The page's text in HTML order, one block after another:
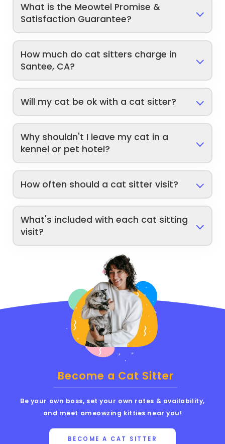
What is the Meowtel Promise &
Satisfaction Guarantee?
How much do cat sitters charge in
Santee, CA?
Will my cat be ok with a cat sitter?
Why shouldn't I leave my cat in a
kennel or pet hotel?
How often should a cat sitter visit?
What's included with each cat sitting
visit?
Become a Cat Sitter
Be your own boss, set your own rates & availability,
and meet ameowzing kitties near you!
BECOME A CAT SITTER